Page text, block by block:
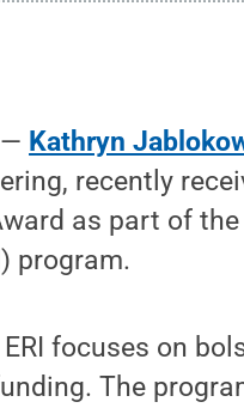
— Kathryn
recently
as part of
program.
focuses on
The